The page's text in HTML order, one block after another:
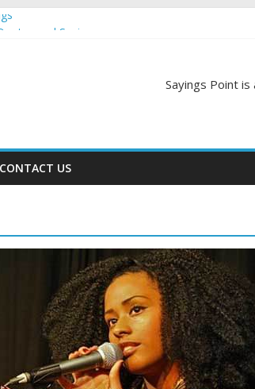
Sayings Point
CONTACT US